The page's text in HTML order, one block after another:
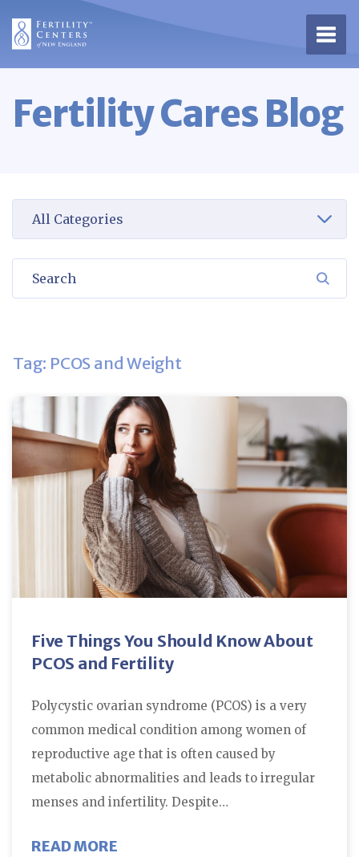
Fertility Cares Blog
Tag: PCOS and Weight
Five Things You Should Know About
PCOS and Fertility
Polycystic ovarian syndrome (PCOS) is a very
common medical condition among women of
reproductive age that is often caused by
metabolic abnormalities and leads to irregular
menses and infertility. Despite…
READ MORE